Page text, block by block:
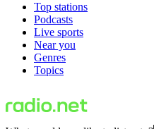
Top stations
Podcasts
Live sports
Near you
Genres
Topics